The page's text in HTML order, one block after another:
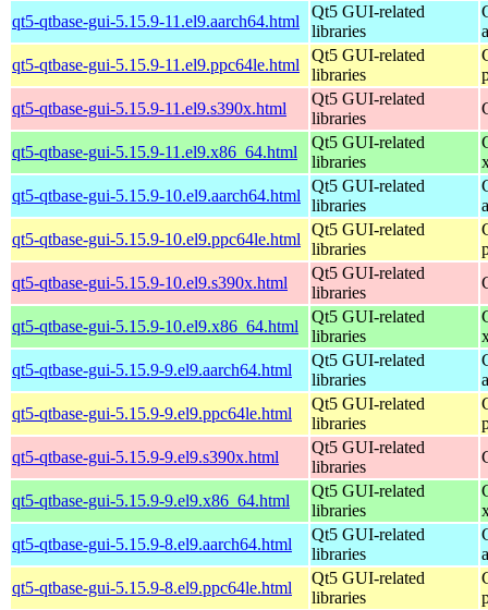
qt5-qtbase-gui-5.15.9-11.el9.aarch64.html
Qt5 GUI-related
libraries
qt5-qtbase-gui-5.15.9-11.el9.ppc64le.html
Qt5 GUI-related
libraries
qt5-qtbase-gui-5.15.9-11.el9.s390x.html
Qt5 GUI-related
libraries
qt5-qtbase-gui-5.15.9-11.el9.x86_64.html
Qt5 GUI-related
libraries
qt5-qtbase-gui-5.15.9-10.el9.aarch64.html
Qt5 GUI-related
libraries
qt5-qtbase-gui-5.15.9-10.el9.ppc64le.html
Qt5 GUI-related
libraries
qt5-qtbase-gui-5.15.9-10.el9.s390x.html
Qt5 GUI-related
libraries
qt5-qtbase-gui-5.15.9-10.el9.x86_64.html
Qt5 GUI-related
libraries
qt5-qtbase-gui-5.15.9-9.el9.aarch64.html
Qt5 GUI-related
libraries
qt5-qtbase-gui-5.15.9-9.el9.ppc64le.html
Qt5 GUI-related
libraries
qt5-qtbase-gui-5.15.9-9.el9.s390x.html
Qt5 GUI-related
libraries
qt5-qtbase-gui-5.15.9-9.el9.x86_64.html
Qt5 GUI-related
libraries
qt5-qtbase-gui-5.15.9-8.el9.aarch64.html
Qt5 GUI-related
libraries
qt5-qtbase-gui-5.15.9-8.el9.ppc64le.html
Qt5 GUI-related
libraries